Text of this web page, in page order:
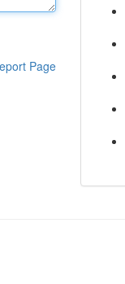
Page